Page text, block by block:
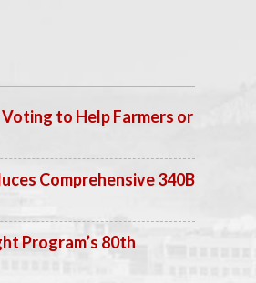
to Help Farmers or
Comprehensive 340B
Program’s 80th